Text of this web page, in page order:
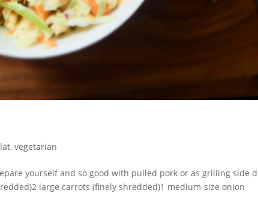
,vegetarian
yourself and so good with pulled pork or as grilling side
large carrots (finely shredded)1 medium-size onion